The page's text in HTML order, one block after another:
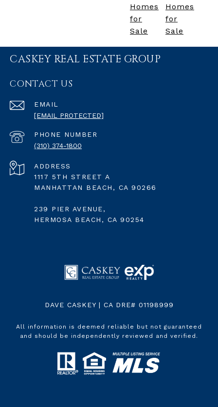
Homes
for
Sale
Homes
for
Sale
CASKEY REAL ESTATE GROUP
CONTACT US
EMAIL
[EMAIL PROTECTED]
PHONE NUMBER
(310) 374-1800
ADDRESS
1117 5TH STREET A
MANHATTAN BEACH, CA 90266
239 PIER AVENUE,
HERMOSA BEACH, CA 90254
DAVE CASKEY | CA DRE# 01198999
All information is deemed reliable but not guaranteed
and should be independently reviewed and verified.